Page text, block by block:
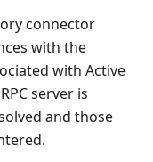
connector
with the
with Active
server is
and those